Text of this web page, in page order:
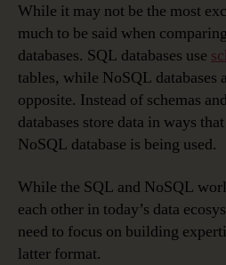
While it may not be the most
much to be said when
databases. SQL databases use
tables, while NoSQL databases
opposite. Instead of schemas
databases store data in ways
NoSQL database is being used.
While the SQL and NoSQL
each other in today’s data
need to focus on building
latter format.